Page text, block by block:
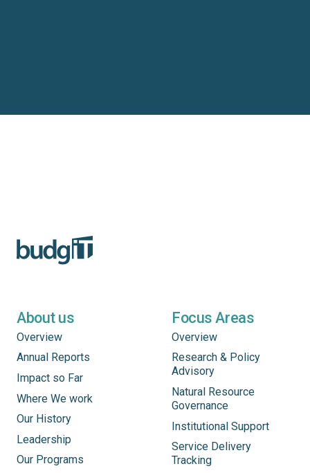
About us
Overview
Annual Reports
Impact so Far
Where We work
Our History
Leadership
Our Programs
Focus Areas
Overview
Research & Policy
Advisory
Natural Resource
Governance
Institutional Support
Service Delivery
Tracking